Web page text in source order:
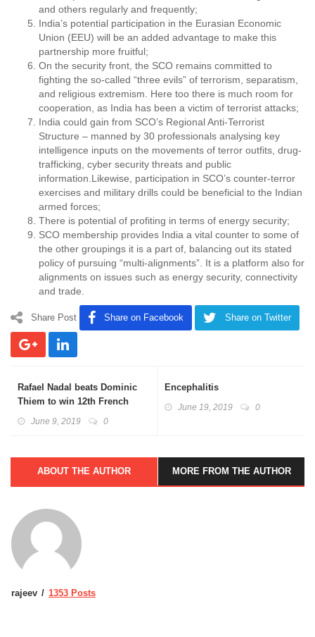
and others regularly and frequently;
India’s potential participation in the Eurasian Economic
Union (EEU) will be an added advantage to make this
partnership more fruitful;
On the security front, the SCO remains committed to
fighting the so-called “three evils” of terrorism, separatism,
and religious extremism. Here too there is much room for
cooperation, as India has been a victim of terrorist attacks;
India could gain from SCO’s Regional Anti-Terrorist
Structure – manned by 30 professionals analysing key
intelligence inputs on the movements of terror outfits, drug-
trafficking, cyber security threats and public
information.Likewise, participation in SCO’s counter-terror
exercises and military drills could be beneficial to the Indian
armed forces;
There is potential of profiting in terms of energy security;
SCO membership provides India a vital counter to some of
the other groupings it is a part of, balancing out its stated
policy of pursuing “multi-alignments”. It is a platform also for
alignments on issues such as energy security, connectivity
and trade.
Share Post Share on Facebook Share on Twitter
Rafael Nadal beats Dominic
Thiem to win 12th French
June 9, 2019 0
Encephalitis
June 19, 2019 0
ABOUT THE AUTHOR MORE FROM THE AUTHOR
rajeev 1353 Posts